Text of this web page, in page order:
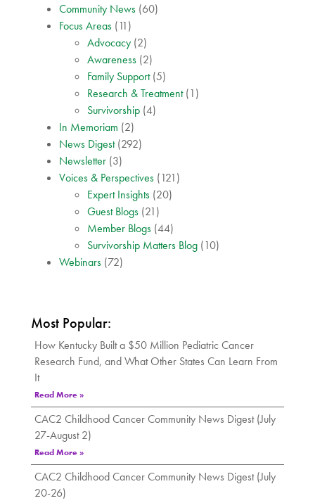
Community News (60)
Focus Areas (11)
Advocacy (2)
Awareness (2)
Family Support(5)
Research & Treatment(1)
Survivorship (4)
In Memoriam (2)
News Digest(292)
Newsletter (3)
Voices & Perspectives (121)
Expert Insights (20)
Guest Blogs (21)
Member Blogs (44)
Survivorship Matters Blog (10)
Webinars (72)
Most Popular:
How Kentucky Built a $50 Million Pediatric Cancer
Research Fund, and What Other States Can Learn From
It
Read More »
CAC2 Childhood Cancer Community News Digest (July
27-August 2)
Read More »
CAC2 Childhood Cancer Community News Digest (July
20-26)